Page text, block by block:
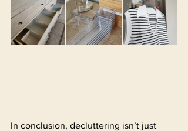
In conclusion, decluttering isn’t just